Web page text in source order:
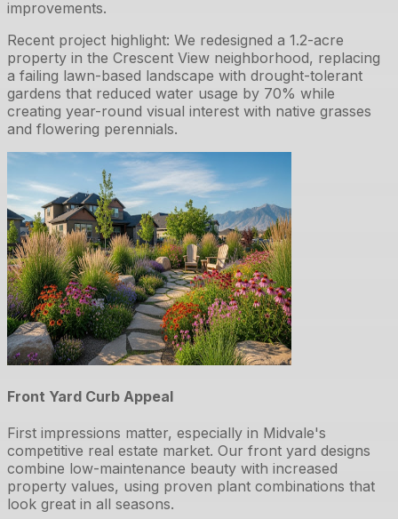
improvements.
Recent project highlight: We redesigned a 1.2-acre
property in the Crescent View neighborhood, replacing
a failing lawn-based landscape with drought-tolerant
gardens that reduced water usage by 70% while
creating year-round visual interest with native grasses
and flowering perennials.
Front Yard Curb Appeal
First impressions matter, especially in Midvale's
competitive real estate market. Our front yard designs
combine low-maintenance beauty with increased
property values, using proven plant combinations that
look great in all seasons.